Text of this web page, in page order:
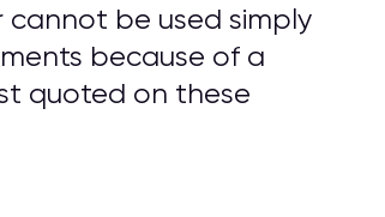
cannot be used simply
because of a
quoted on these